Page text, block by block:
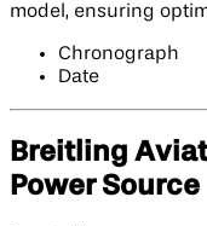
model, ensuring
Chronograph
Date
Breitling
Power Source